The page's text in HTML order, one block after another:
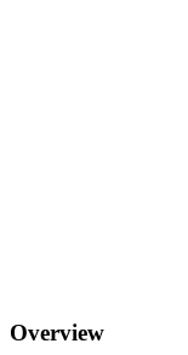
Overview